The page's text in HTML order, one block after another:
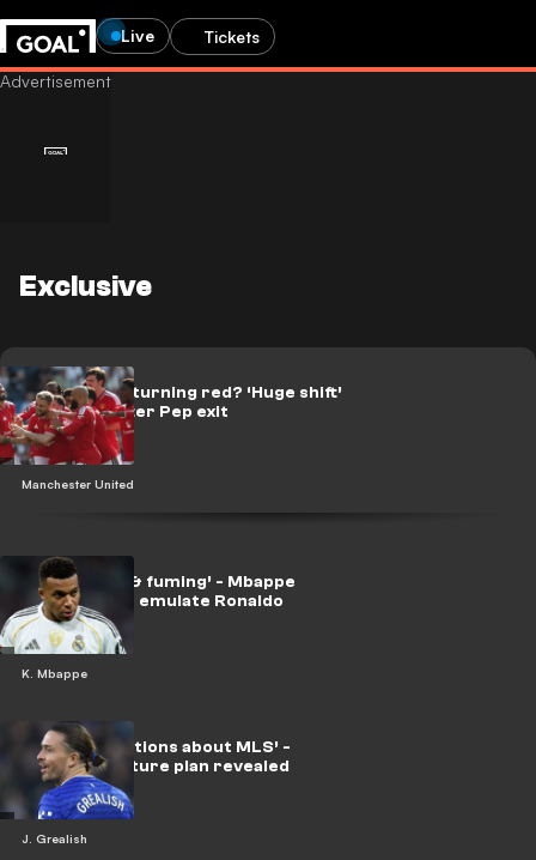
Live Tickets
Exclusive
Manchester United
Manchester turning red? ‘Huge shift’
predicted after Pep exit
K. Mbappe
‘Devastated & fuming’ - Mbappe
desperate to emulate Ronaldo
J. Grealish
‘No conversations about MLS’ -
Grealish’s future plan revealed